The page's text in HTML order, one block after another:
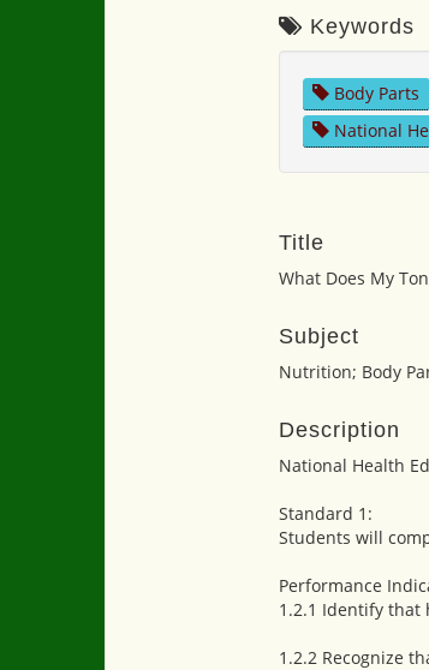
Keywords
Body Parts
National
Title
What Does My
Subject
Nutrition; Body
Description
National Health
Standard 1:
Students will
Performance
1.2.1 Identify that
1.2.2 Recognize